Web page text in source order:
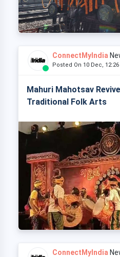
ConnectMyIndia
Posted On 10 Dec,
Mahuri Mahotsav
Traditional Folk Arts
ConnectMyIndia